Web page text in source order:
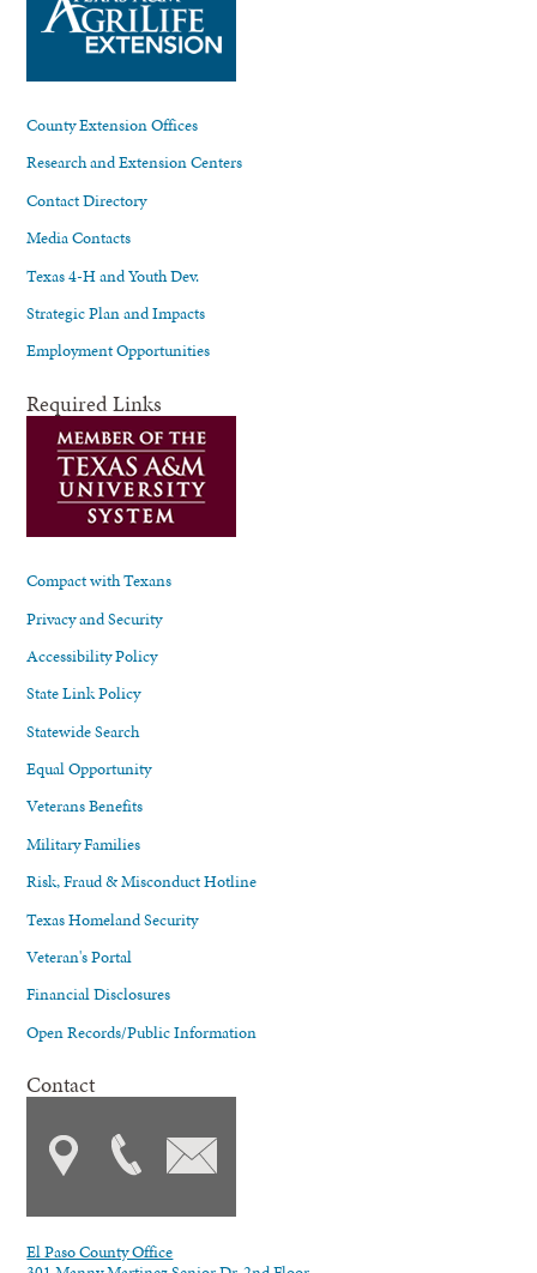
County Extension Offices
Research and Extension Centers
Contact Directory
Media Contacts
Texas 4-H and Youth Dev.
Strategic Plan and Impacts
Employment Opportunities
Required Links
Compact with Texans
Privacy and Security
Accessibility Policy
State Link Policy
Statewide Search
Equal Opportunity
Veterans Benefits
Military Families
Risk, Fraud & Misconduct Hotline
Texas Homeland Security
Veteran's Portal
Financial Disclosures
Open Records/Public Information
Contact
El Paso County Office